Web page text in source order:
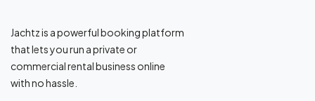
Jachtz is a powerful booking platform
that lets you run a private or
commercial rental business online
with no hassle.